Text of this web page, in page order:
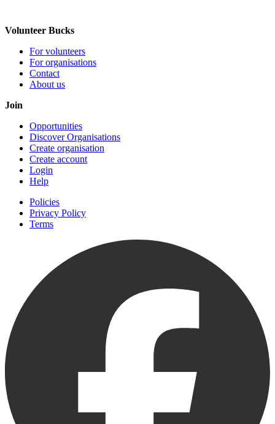
Volunteer Bucks
For volunteers
For organisations
Contact
About us
Join
Opportunities
Discover Organisations
Create organisation
Create account
Login
Help
Policies
Privacy Policy
Terms